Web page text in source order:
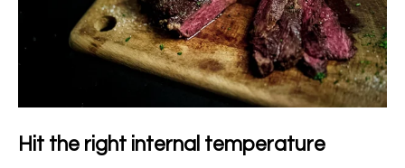
Hit the right internal temperature